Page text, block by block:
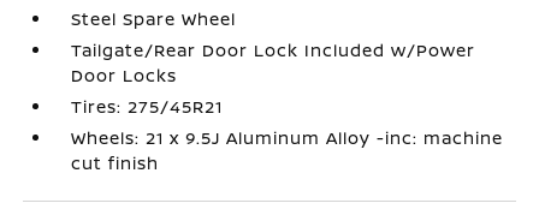
Steel Spare Wheel
Tailgate/Rear Door Lock Included w/Power
Door Locks
Tires: 275/45R21
Wheels: 21 x 9.5J Aluminum Alloy -inc: machine
cut finish